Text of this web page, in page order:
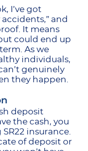
I’ve got
and
It means
could end up
As we
individuals,
genuinely
they happen.
deposit
the cash, you
insurance.
of deposit or